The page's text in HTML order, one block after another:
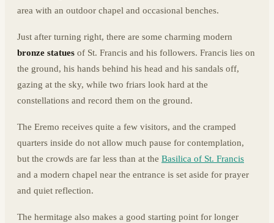
area with an outdoor chapel and occasional benches.
Just after turning right, there are some charming modern
bronze statues of St. Francis and his followers. Francis lies on
the ground, his hands behind his head and his sandals off,
gazing at the sky, while two friars look hard at the
constellations and record them on the ground.
The Eremo receives quite a few visitors, and the cramped
quarters inside do not allow much pause for contemplation,
but the crowds are far less than at the Basilica of St. Francis
and a modern chapel near the entrance is set aside for prayer
and quiet reflection.
The hermitage also makes a good starting point for longer